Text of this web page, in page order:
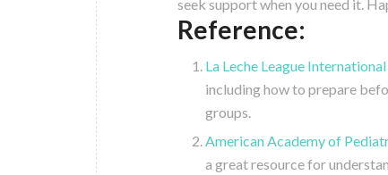
seek support when you need it.
Reference:
La Leche League International
including how to prepare
groups.
American Academy of
a great resource for